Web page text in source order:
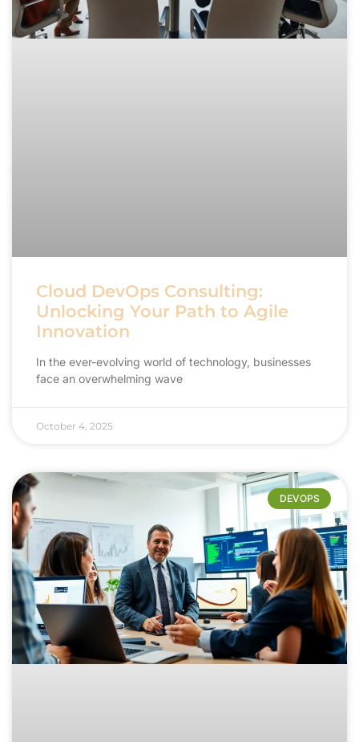
Cloud DevOps Consulting:
Unlocking Your Path to Agile
Innovation
In the ever-evolving world of technology, businesses
face an overwhelming wave
October 4, 2025
DEVOPS